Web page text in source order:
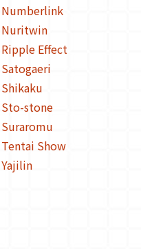
Numberlink
Nuritwin
Ripple Effect
Satogaeri
Shikaku
Sto-stone
Suraromu
Tentai Show
Yajilin